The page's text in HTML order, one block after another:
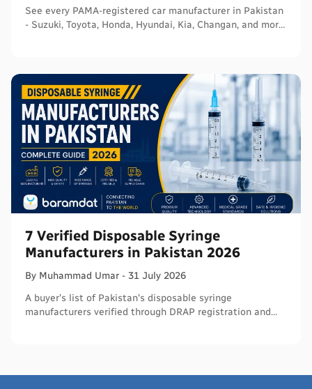
See every PAMA-registered car manufacturer in Pakistan
- Suzuki, Toyota, Honda, Hyundai, Kia, Changan, and more
7 Verified Disposable Syringe
Manufacturers in Pakistan 2026
By Muhammad Umar - 31 July 2026
A buyer's list of Pakistan's disposable syringe
manufacturers verified through DRAP registration and